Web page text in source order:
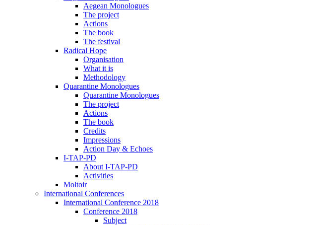
Aegean Monologues
The project
Actions
The book
The festival
Radical Hope
Organisation
What it is
Methodology
Quarantine Monologues
Quarantine Monologues
The project
Actions
The book
Credits
Impressions
Action Day & Echoes
I-TAP-PD
About I-TAP-PD
Activities
Moltoir
International Conferences
International Conference 2018
Conference 2018
Subject